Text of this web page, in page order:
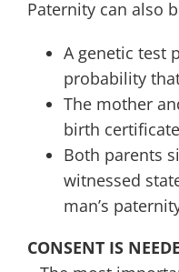
Paternity can also
A genetic test
probability
The mother
birth certificate
Both parents
witnessed
man’s
CONSENT IS